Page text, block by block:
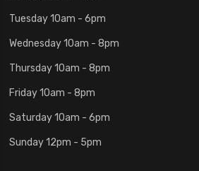
Tuesday 10am - 6pm
Wednesday 10am - 8pm
Thursday 10am - 8pm
Friday 10am - 8pm
Saturday 10am - 6pm
Sunday 12pm - 5pm